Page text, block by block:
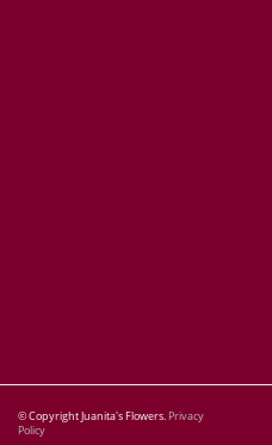
© Copyright Juanita's Flowers. Privacy
Policy